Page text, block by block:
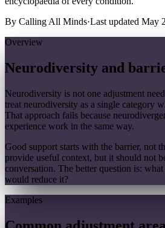
By Calling All Minds·Last updated May
Overview
Neurodiversity and
Neurodiversity is not one adjustment
treat neurodiversity as a single category
That approach fails because
experience work in the same way.
Good support starts with the barrier, not
provide useful context, but it should not
conversation. The better question is:
would reduce it?
Examples